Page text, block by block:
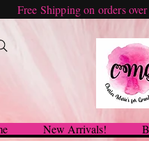
Free Shipping on orders
New Arrivals!